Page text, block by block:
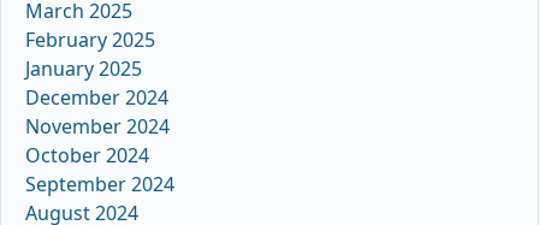
March 2025
February 2025
January 2025
December 2024
November 2024
October 2024
September 2024
August 2024